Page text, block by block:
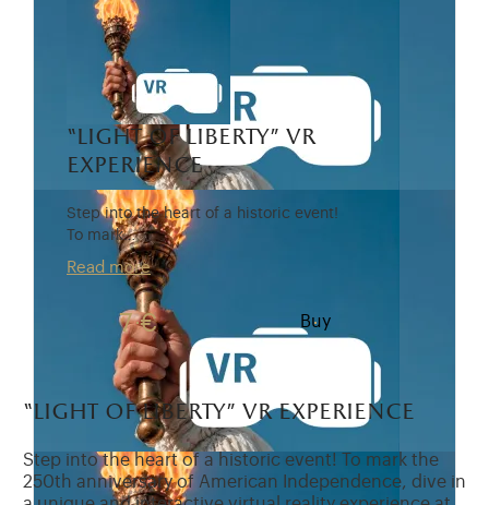
“light of liberty” vr
experience
Step into the heart of a historic event!
To mark…
Read more
7 € Buy
“light of liberty” vr experience
Step into the heart of a historic event! To mark the
250th anniversary of American Independence, dive in